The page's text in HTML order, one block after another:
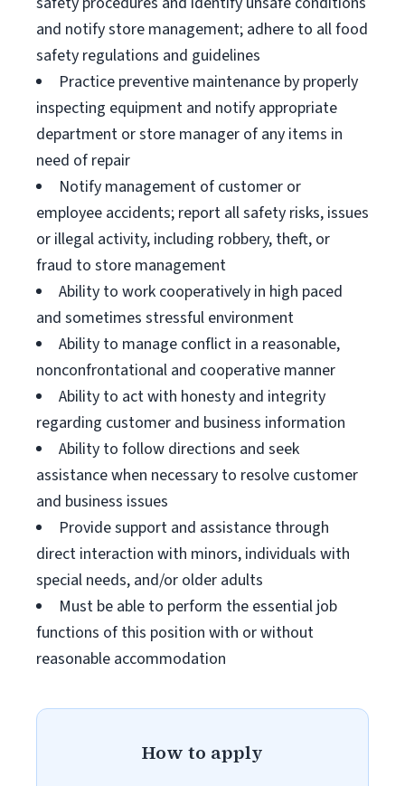
and notify store management; adhere to all food
safety regulations and guidelines
Practice preventive maintenance by properly
inspecting equipment and notify appropriate
department or store manager of any items in
need of repair
Notify management of customer or
employee accidents; report all safety risks, issues
or illegal activity, including robbery, theft, or
fraud to store management
Ability to work cooperatively in high paced
and sometimes stressful environment
Ability to manage conflict in a reasonable,
nonconfrontational and cooperative manner
Ability to act with honesty and integrity
regarding customer and business information
Ability to follow directions and seek
assistance when necessary to resolve customer
and business issues
Provide support and assistance through
direct interaction with minors, individuals with
special needs, and/or older adults
Must be able to perform the essential job
functions of this position with or without
reasonable accommodation
How to apply